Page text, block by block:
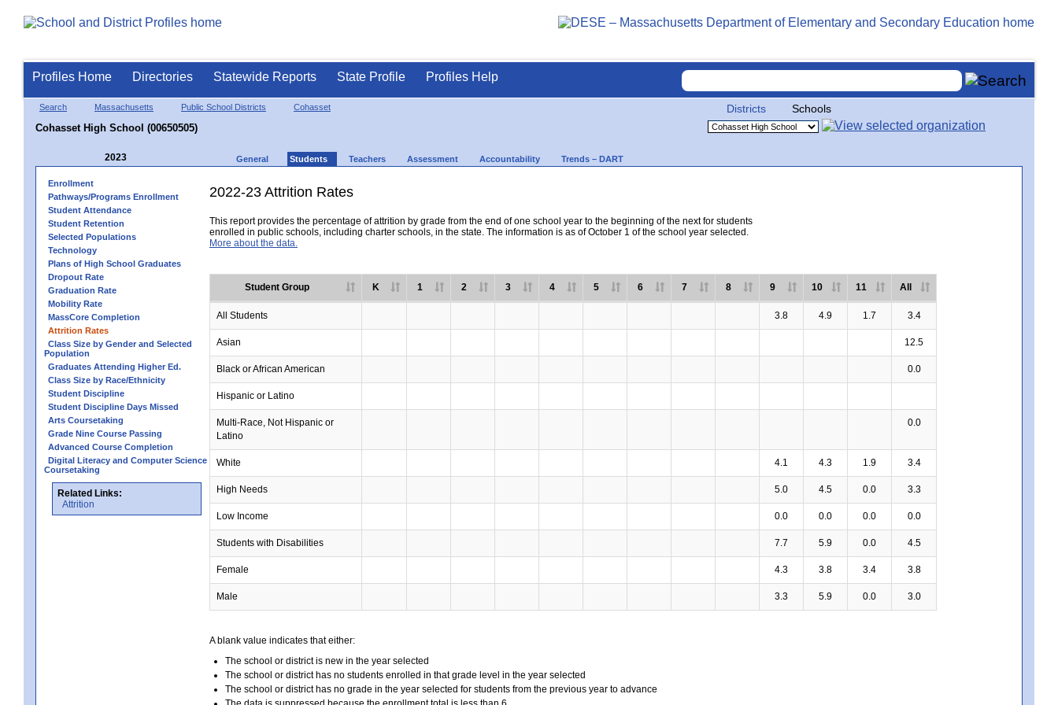
Profiles Home Directories Statewide Reports State Profile Profiles Help
Search Massachusetts Public School Districts Cohasset
Cohasset High School (00650505)
Districts Schools
2023 General Students Teachers Assessment Accountability Trends – DART
Enrollment
Pathways/Programs Enrollment
Student Attendance
Student Retention
Selected Populations
Technology
Plans of High School Graduates
Dropout Rate
Graduation Rate
Mobility Rate
MassCore Completion
Attrition Rates
Class Size by Gender and Selected
Population
Graduates Attending Higher Ed.
Class Size by Race/Ethnicity
Student Discipline
Student Discipline Days Missed
Arts Coursetaking
Grade Nine Course Passing
Advanced Course Completion
Digital Literacy and Computer Science
Coursetaking
Related Links:
Attrition
2022-23 Attrition Rates
This report provides the percentage of attrition by grade from the end of one school year to the beginning of the next for students
enrolled in public schools, including charter schools, in the state. The information is as of October 1 of the school year selected.
More about the data.
Student Group K 1 2 3 4 5 6 7 8 9 10 11 All
All Students 3.8 4.9 1.7 3.4
Asian 12.5
Black or African American 0.0
Hispanic or Latino
Multi-Race, Not Hispanic or
Latino
0.0
White 4.1 4.3 1.9 3.4
High Needs 5.0 4.5 0.0 3.3
Low Income 0.0 0.0 0.0 0.0
Students with Disabilities 7.7 5.9 0.0 4.5
Female 4.3 3.8 3.4 3.8
Male 3.3 5.9 0.0 3.0
A blank value indicates that either:
The school or district is new in the year selected
The school or district has no students enrolled in that grade level in the year selected
The school or district has no grade in the year selected for students from the previous year to advance